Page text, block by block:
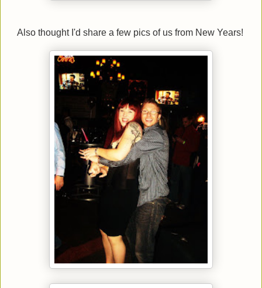
Also thought I'd share a few pics of us from New Years!